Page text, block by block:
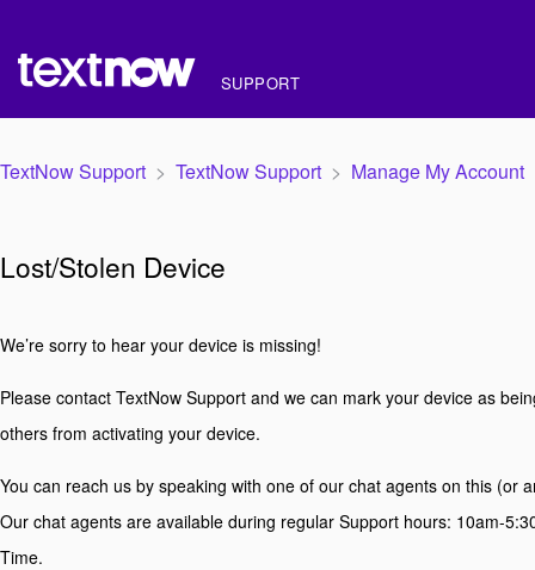
SUPPORT
TextNow Support TextNow Support Manage My Account
Lost/Stolen Device
We’re sorry to hear your device is missing!
Please contact TextNow Support and we can mark your device as
others from activating your device.
You can reach us by speaking with one of our chat agents on this (or
Our chat agents are available during regular Support hours: 10am-
Time.